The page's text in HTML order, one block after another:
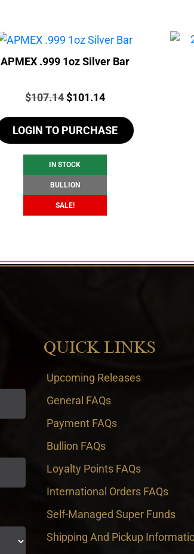
APMEX .999 1oz Silver Bar
Price:
$107.14 Original
price
was:
$107.14.
$101.14Current
price
is:
$101.14.
LOGIN TO PURCHASE
IN STOCK
BULLION
SALE!
QUICK LINKS
Upcoming Releases
General FAQs
Payment FAQs
Bullion FAQs
Loyalty Points FAQs
International Orders FAQs
Self-Managed Super Funds
Shipping And Pickup